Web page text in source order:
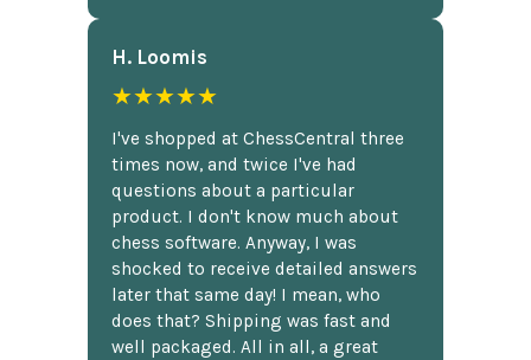
H. Loomis
★★★★★
I've shopped at ChessCentral three
times now, and twice I've had
questions about a particular
product. I don't know much about
chess software. Anyway, I was
shocked to receive detailed answers
later that same day! I mean, who
does that? Shipping was fast and
well packaged. All in all, a great